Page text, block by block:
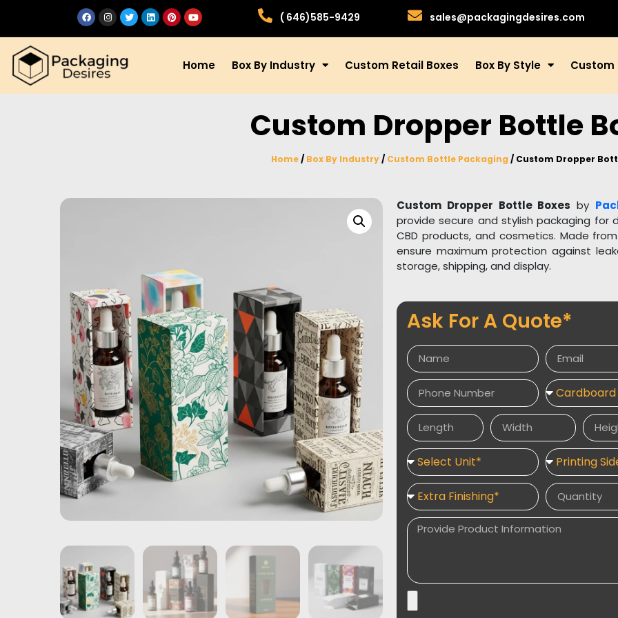
( 646)585-9429 sales@packagingdesires.com
Home Box By Industry Custom Retail Boxes Box By Style Custom
Custom Dropper Bottle
Home/ Box By Industry/ Custom Bottle Packaging / Custom Dropper
Custom Dropper Bottle Boxes by
provide secure and stylish packaging for
CBD products, and cosmetics. Made
ensure maximum protection against
storage, shipping, and display.
fit your product and brand identity.
stable and prevent movement. Enhance
and premium finishes like embossing,
for a luxurious and professional look.
Explore related packaging solutions such
Boxes, andCustom Bottle Boxes With
Packaging Desires delivers durable,
elevate your brand and protect your
Ask For A Quote*